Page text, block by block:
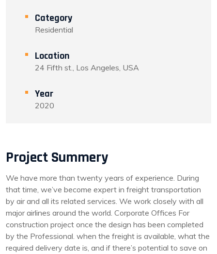
Category
Residential
Location
24 Fifth st., Los Angeles, USA
Year
2020
Project Summery
We have more than twenty years of experience. During
that time, we’ve become expert in freight transportation
by air and all its related services. We work closely with all
major airlines around the world. Corporate Offices For
construction project once the design has been completed
by the Professional. when the freight is available, what the
required delivery date is, and if there’s potential to save on